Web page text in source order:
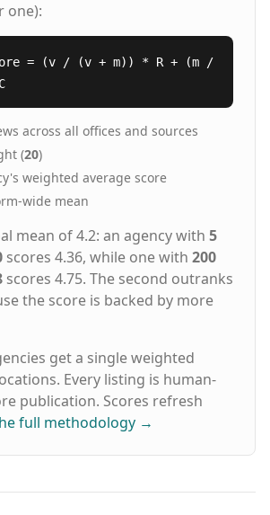
one):
= (v / (v + m)) * R + (m /
across all offices and sources
(20)
weighted average score
wide mean
mean of 4.2: an agency with 5
scores 4.36, while one with 200
scores 4.75. The second outranks
the score is backed by more
get a single weighted
Every listing is human-
publication. Scores refresh
full methodology →